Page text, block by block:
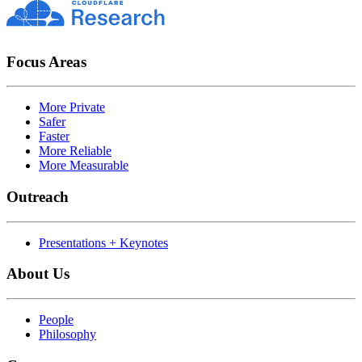
Focus Areas
More Private
Safer
Faster
More Reliable
More Measurable
Outreach
Presentations + Keynotes
About Us
People
Philosophy